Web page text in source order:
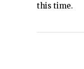
this time.